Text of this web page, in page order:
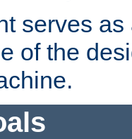
serves
of the